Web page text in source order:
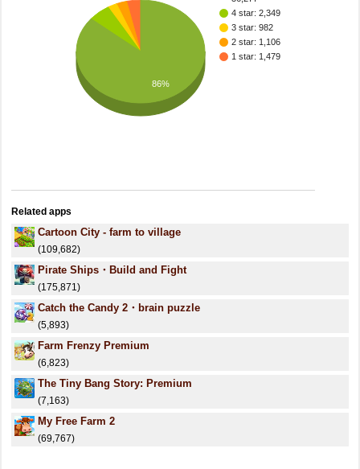
4 star: 2,349
3 star: 982
2 star: 1,106
1 star: 1,479
86%
Related apps
Cartoon City - farm to village
(109,682)
Pirate Ships・Build and Fight
(175,871)
Catch the Candy 2・brain puzzle
(5,893)
Farm Frenzy Premium
(6,823)
The Tiny Bang Story: Premium
(7,163)
My Free Farm 2
(69,767)